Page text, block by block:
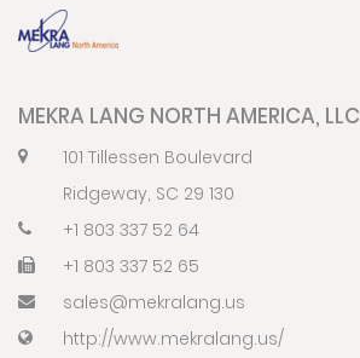
MEKRA LANG NORTH AMERICA, LLC
101 Tillessen Boulevard
Ridgeway, SC 29 130
+1 803 337 52 64
+1 803 337 52 65
sales@mekralang.us
http://www.mekralang.us/